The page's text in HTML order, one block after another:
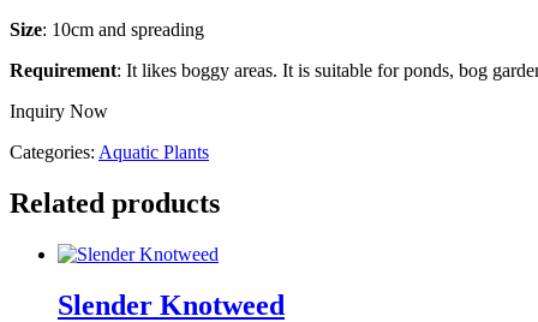
Size: 10cm and spreading
Requirement: It likes boggy areas. It is suitable for ponds, bog
Inquiry Now
Categories: Aquatic Plants
Related products
Slender Knotweed